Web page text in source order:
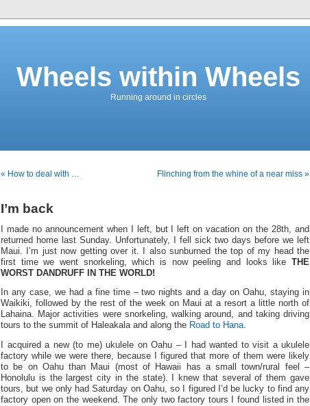
Wheels within Wheels
Running around in circles
« How to deal with … Flinching from the whine of a near miss »
I’m back
I made no announcement when I left, but I left on vacation on the 28th, and
returned home last Sunday. Unfortunately, I fell sick two days before we left
Maui. I’m just now getting over it. I also sunburned the top of my head the
first time we went snorkeling, which is now peeling and looks like THE
WORST DANDRUFF IN THE WORLD!
In any case, we had a fine time – two nights and a day on Oahu, staying in
Waikiki, followed by the rest of the week on Maui at a resort a little north of
Lahaina. Major activities were snorkeling, walking around, and taking driving
tours to the summit of Haleakala and along the Road to Hana.
I acquired a new (to me) ukulele on Oahu – I had wanted to visit a ukulele
factory while we were there, because I figured that more of them were likely
to be on Oahu than Maui (most of Hawaii has a small town/rural feel –
Honolulu is the largest city in the state). I knew that several of them gave
tours, but we only had Saturday on Oahu, so I figured I’d be lucky to find any
factory open on the weekend. The only two factory tours I found listed in the